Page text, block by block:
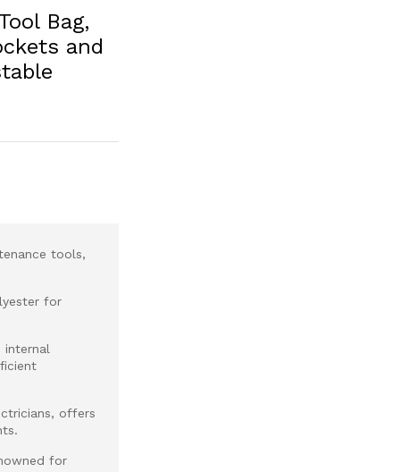
Bag,
and
tools,
for
internal
offers
for